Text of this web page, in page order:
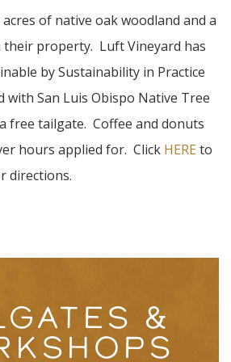
of native oak woodland and a
their property. Luft Vineyard has
by Sustainability in Practice
with San Luis Obispo Native Tree
free tailgate. Coffee and donuts
hours applied for. Click HERE to
directions.
&